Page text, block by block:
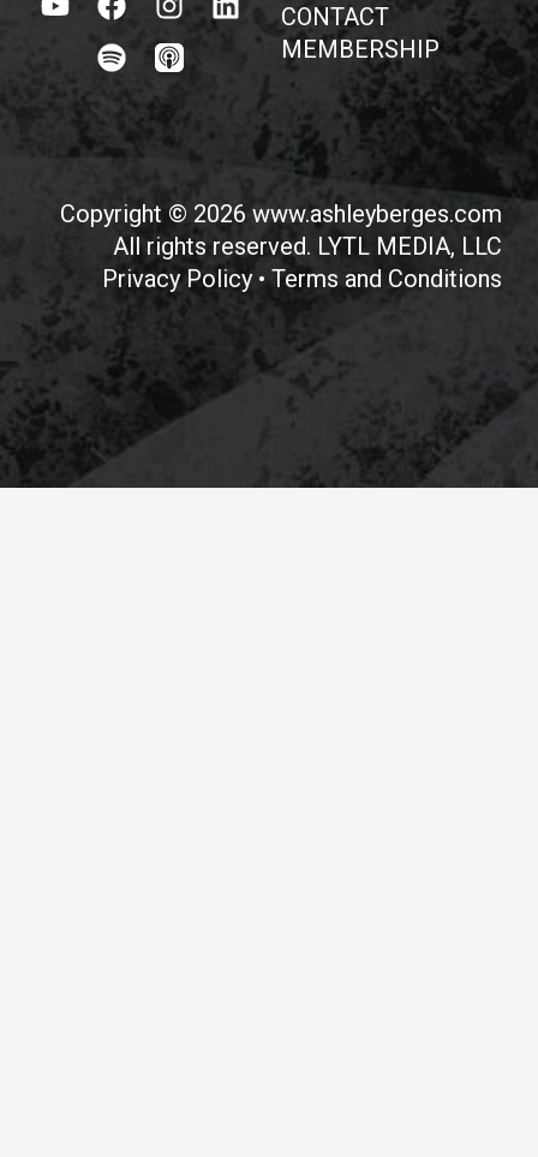
CONTACT
MEMBERSHIP
Copyright © 2026 www.ashleyberges.com
All rights reserved. LYTL MEDIA, LLC
Privacy Policy• Terms and Conditions